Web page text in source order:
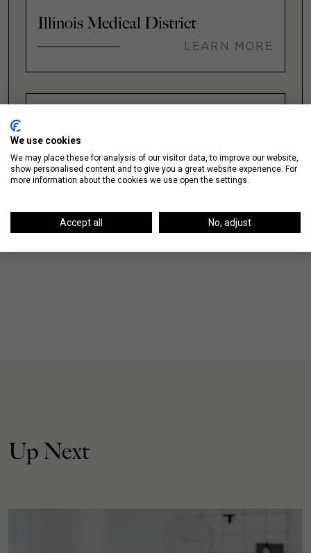
Illinois Medical District
LEARN MORE
Up Next
We use cookies
We may place these for analysis of our visitor data, to improve our website,
show personalised content and to give you a great website experience. For
more information about the cookies we use open the settings.
Accept all No, adjust